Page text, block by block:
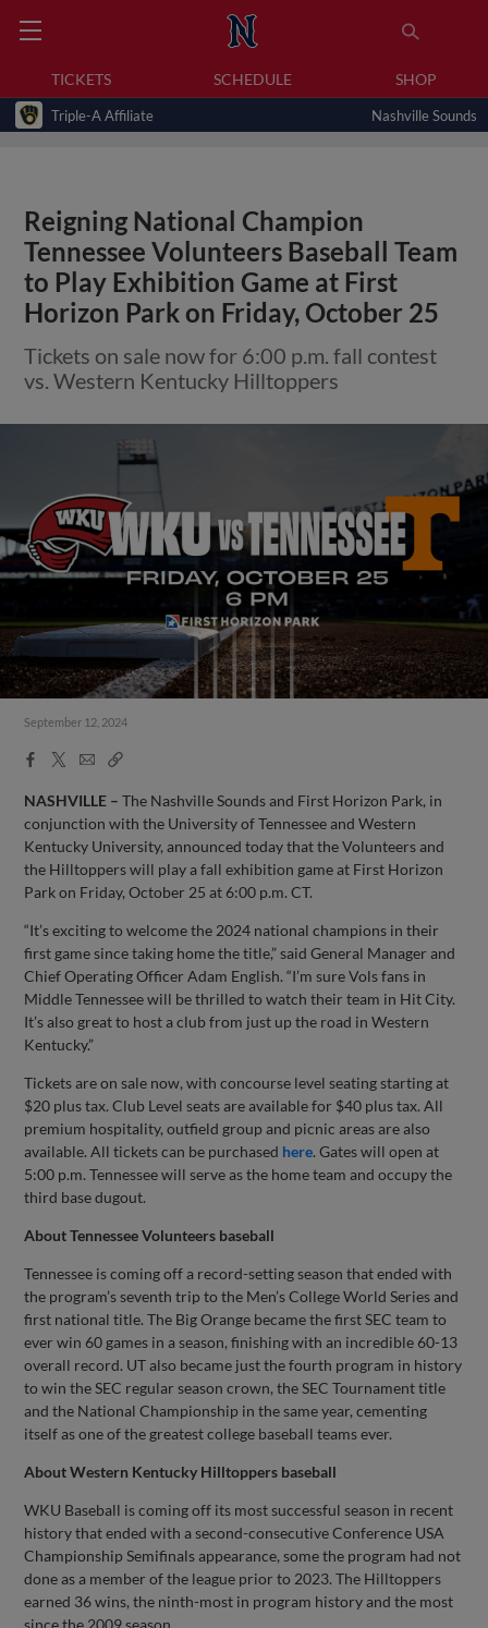
TICKETS SCHEDULE SHOP
Triple-A Affiliate Nashville Sounds
Reigning National Champion
Tennessee Volunteers Baseball Team
to Play Exhibition Game at First
Horizon Park on Friday, October 25
Tickets on sale now for 6:00 p.m. fall contest
vs. Western Kentucky Hilltoppers
September 12, 2024
Facebook
X
EmailCopy
NASHVILLE – The Nashville Sounds and First Horizon Park, in
conjunction with the University of Tennessee and Western
Kentucky University, announced today that the Volunteers and
the Hilltoppers will play a fall exhibition game at First Horizon
Park on Friday, October 25 at 6:00 p.m. CT.
“It’s exciting to welcome the 2024 national champions in their
first game since taking home the title,” said General Manager and
Chief Operating Officer Adam English. “I’m sure Vols fans in
Middle Tennessee will be thrilled to watch their team in Hit City.
It’s also great to host a club from just up the road in Western
Kentucky.”
Tickets are on sale now, with concourse level seating starting at
$20 plus tax. Club Level seats are available for $40 plus tax. All
premium hospitality, outfield group and picnic areas are also
available. All tickets can be purchased here. Gates will open at
5:00 p.m. Tennessee will serve as the home team and occupy the
third base dugout.
About Tennessee Volunteers baseball
Tennessee is coming off a record-setting season that ended with
the program’s seventh trip to the Men’s College World Series and
first national title. The Big Orange became the first SEC team to
ever win 60 games in a season, finishing with an incredible 60-13
overall record. UT also became just the fourth program in history
to win the SEC regular season crown, the SEC Tournament title
and the National Championship in the same year, cementing
itself as one of the greatest college baseball teams ever.
About Western Kentucky Hilltoppers baseball
WKU Baseball is coming off its most successful season in recent
history that ended with a second-consecutive Conference USA
Championship Semifinals appearance, some the program had not
done as a member of the league prior to 2023. The Hilltoppers
earned 36 wins, the ninth-most in program history and the most
since the 2009 season.